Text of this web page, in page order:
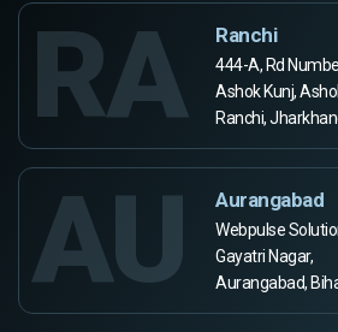
RA Ranchi
444-A, Rd
Ashok Kunj,
Ranchi,
AU Aurangabad
Webpulse
Gayatri Nagar,
Aurangabad,